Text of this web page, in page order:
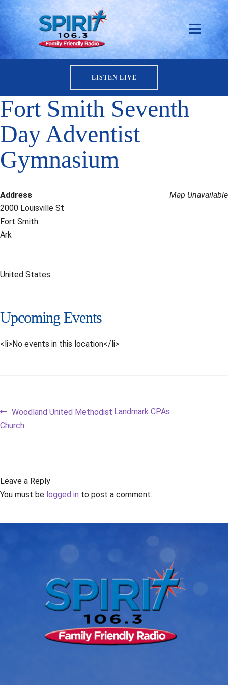
LISTEN LIVE
Fort Smith Seventh
Day Adventist
Gymnasium
Map Unavailable
Address
2000 Louisville St
Fort Smith
Ark
United States
Upcoming Events
<li>No events in this location</li>
Post
Previous
post:
Woodland United Methodist
Church
Next
Landmark CPAs
Leave a Reply
You must be logged in to post a comment.